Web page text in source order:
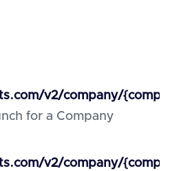
v2/company/
for a Company
v2/company/